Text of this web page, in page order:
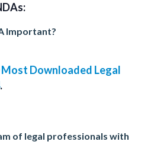
Important?
Most Downloaded Legal
.
of legal professionals with